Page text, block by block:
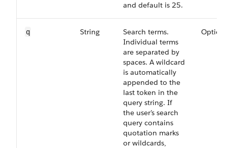
and default is 25.
q String
Search terms.
Individual terms
are separated by
spaces. A wildcard
is automatically
appended to the
last token in the
query string. If
the user’s search
query contains
quotation marks
or wildcards,